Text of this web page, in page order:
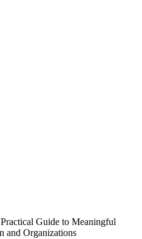
Guide to Meaningful
and Organizations